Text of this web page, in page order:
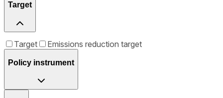
Target
Target Emissions reduction target
Policy instrument